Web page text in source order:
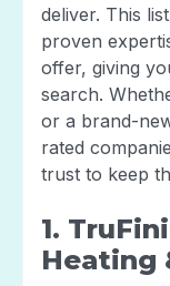
deliver. This
proven
offer, giving
search.
or a brand-
rated
trust to keep
1.
Heating